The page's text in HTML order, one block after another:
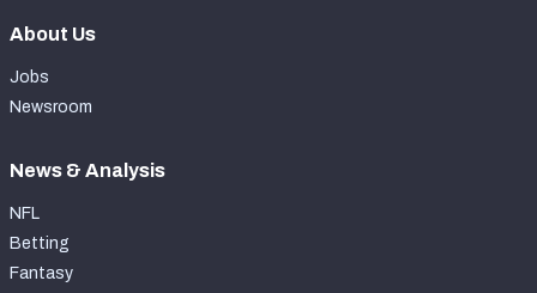
About Us
Jobs
Newsroom
News & Analysis
NFL
Betting
Fantasy